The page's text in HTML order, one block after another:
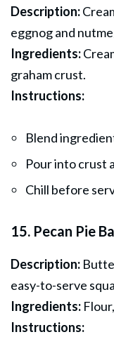
Description:
eggnog and
Ingredients:
graham crust.
Instructions:
Blend
Pour into crust
Chill before
15. Pecan Pie
Description:
easy-to-serve
Ingredients:
Instructions: